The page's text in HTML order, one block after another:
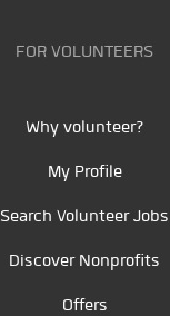
FOR VOLUNTEERS
Why volunteer?
My Profile
Search Volunteer Jobs
Discover Nonprofits
Offers